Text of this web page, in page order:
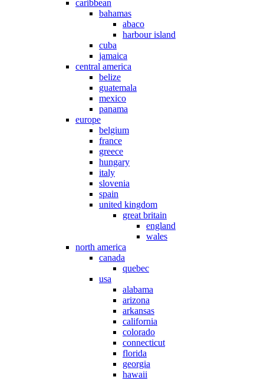
caribbean
bahamas
abaco
harbour island
cuba
jamaica
central america
belize
guatemala
mexico
panama
europe
belgium
france
greece
hungary
italy
slovenia
spain
united kingdom
great britain
england
wales
north america
canada
quebec
usa
alabama
arizona
arkansas
california
colorado
connecticut
florida
georgia
hawaii